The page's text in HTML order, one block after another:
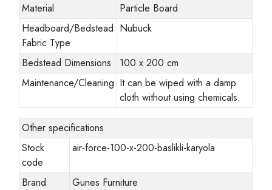
Material
Particle Board
Headboard/Bedstead
Fabric Type
Nubuck
Bedstead Dimensions
100 x 200 cm
Maintenance/Cleaning It can be wiped with a damp
cloth without using chemicals.
Other specifications
Stock
code
air-force-100-x-200-baslikli-karyola
Brand
Gunes Furniture